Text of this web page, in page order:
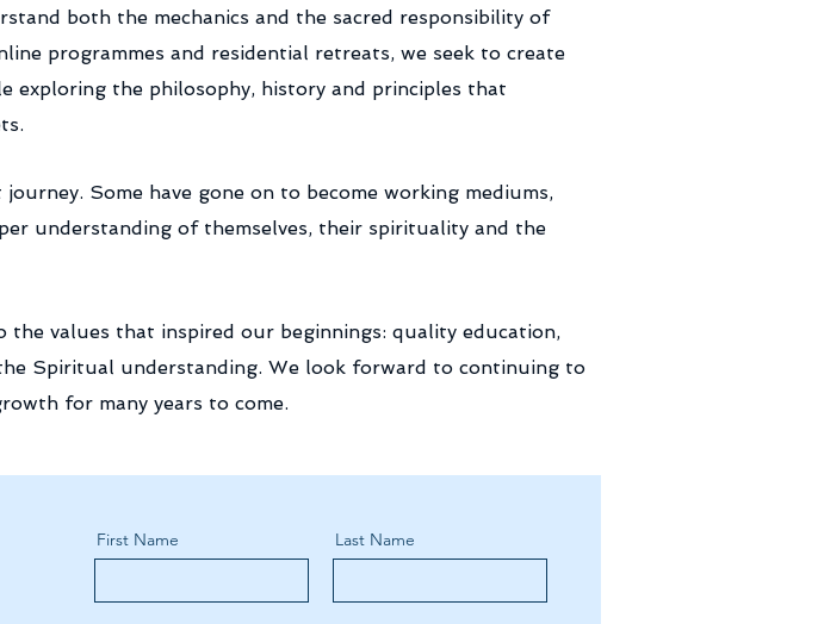
both the mechanics and the sacred responsibility of
programmes and residential retreats, we seek to create
exploring the philosophy, history and principles that
Some have gone on to become working mediums,
understanding of themselves, their spirituality and the
the values that inspired our beginnings: quality education,
Spiritual understanding. We look forward to continuing to
for many years to come.
First Name Last Name